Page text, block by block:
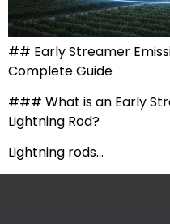
## Early Streamer
Complete Guide
### What is an Early
Lightning Rod?
Lightning rods…